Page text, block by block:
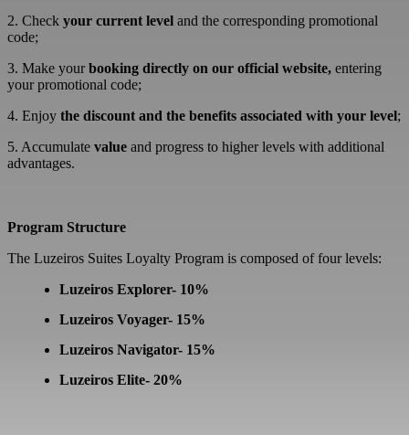
2. Check your current level and the corresponding promotional
code;
3. Make yourbooking directly on our official website, entering
your promotional code;
4. Enjoy the discount and the benefits associated with your level;
5. Accumulate value and progress to higher levels with additional
advantages.
Program Structure
The Luzeiros Suites Loyalty Program is composed of four levels:
Luzeiros Explorer- 10%
Luzeiros Voyager- 15%
Luzeiros Navigator- 15%
Luzeiros Elite- 20%